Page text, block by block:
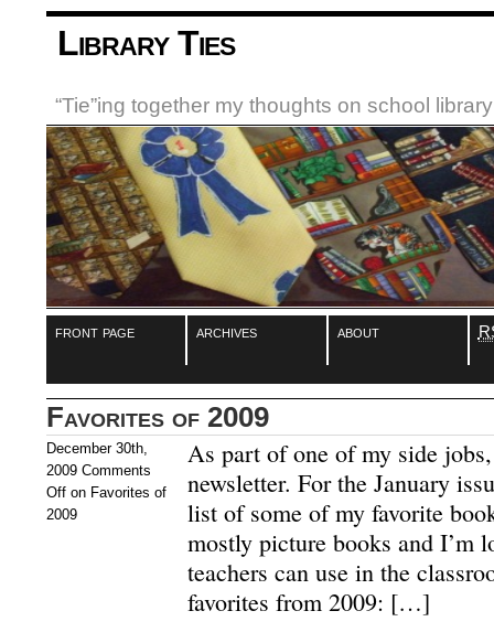
Library Ties
“Tie”ing together my thoughts on school
front page archives about
Favorites of 2009
December 30th,
2009 Comments
Off on Favorites of
2009
As part of one of my side
newsletter. For the January
list of some of my favorite
mostly picture books and I’m
teachers can use in the
favorites from 2009: […]